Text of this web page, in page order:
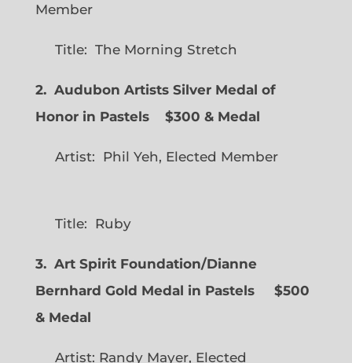
Member
Title: The Morning Stretch
2. Audubon Artists Silver Medal of
Honor in Pastels $300 & Medal
Artist: Phil Yeh, Elected Member
Title: Ruby
3. Art Spirit Foundation/Dianne
Bernhard Gold Medal in Pastels $500
& Medal
Artist: Randy Mayer, Elected